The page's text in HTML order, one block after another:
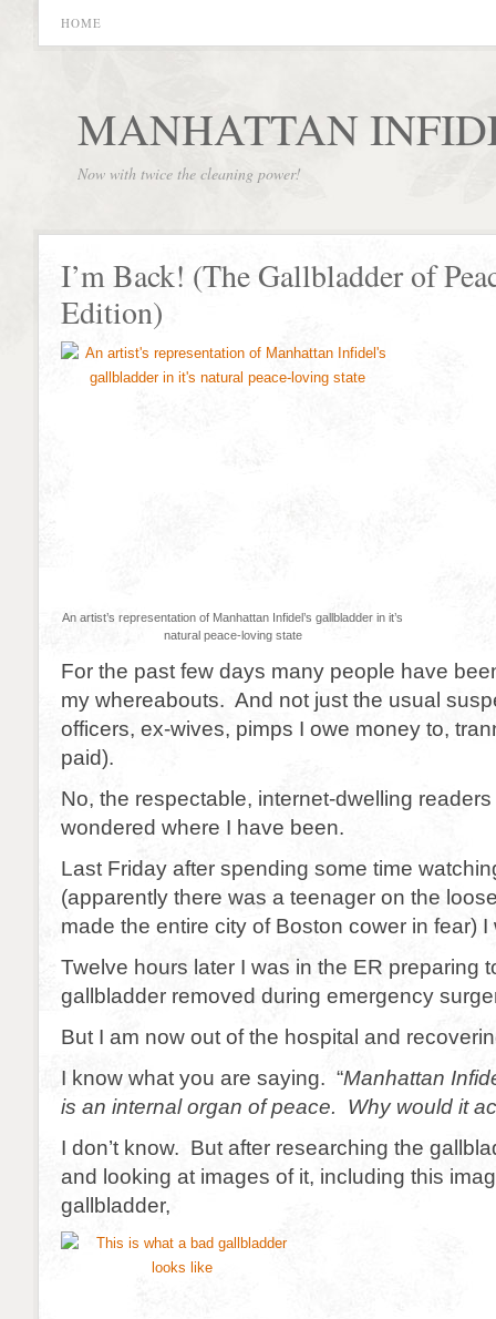
HOME
MANHATTAN
Now with twice the cleaning power!
I’m Back! (The Gallbladder of
Edition)
An artist’s representation of Manhattan Infidel’s gallbladder in it’s
natural peace-loving state
For the past few days many people have
my whereabouts. And not just the usual
officers, ex-wives, pimps I owe money to,
paid).
No, the respectable, internet-dwelling
wondered where I have been.
Last Friday after spending some time
(apparently there was a teenager on the
made the entire city of Boston cower in fear) I
Twelve hours later I was in the ER preparing
gallbladder removed during emergency
But I am now out of the hospital and
I know what you are saying. “Manhattan
is an internal organ of peace. Why would it
I don’t know. But after researching the
and looking at images of it, including this
gallbladder,